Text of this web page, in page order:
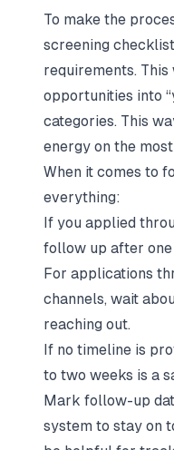
To make the
screening
requirements.
opportunities into
categories. This
energy on the
When it comes to
everything:
If you applied
follow up after one
For applications
channels, wait
reaching out.
If no timeline is
to two weeks is a
Mark follow-up
system to stay on